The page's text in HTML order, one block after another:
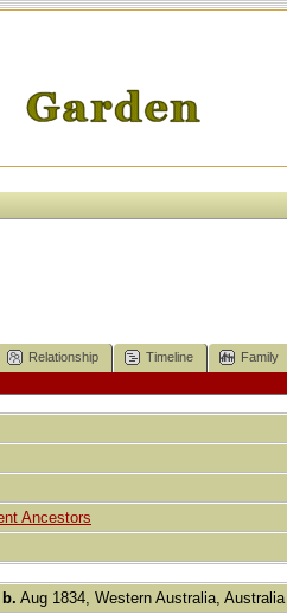
Relationship Timeline Family
Ancestors
b. Aug 1834, Western Australia, Australia